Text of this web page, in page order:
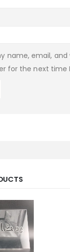
name, email, and
for the next time